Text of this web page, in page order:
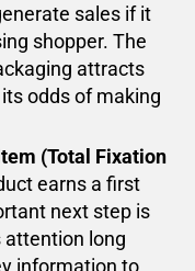
sales if it
shopper. The
attracts
odds of making
(Total Fixation
earns a first
next step is
attention long
information to